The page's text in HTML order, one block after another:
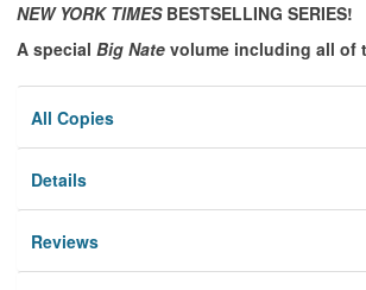
NEW YORK TIMESBESTSELLING SERIES!
A special Big Nate volume including all of
All Copies
Details
Reviews